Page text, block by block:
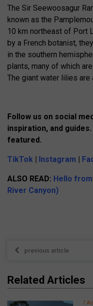
The Sir Seewoosagur
known as the
10 km northeast of Port
by a French botanist,
in the southern
plants, many of which
The giant water lilies are
Follow us on social
inspiration, and
featured.
TikTok | Instagram |
ALSO READ: Hello
River Canyon)
previous article
Related Articles
7